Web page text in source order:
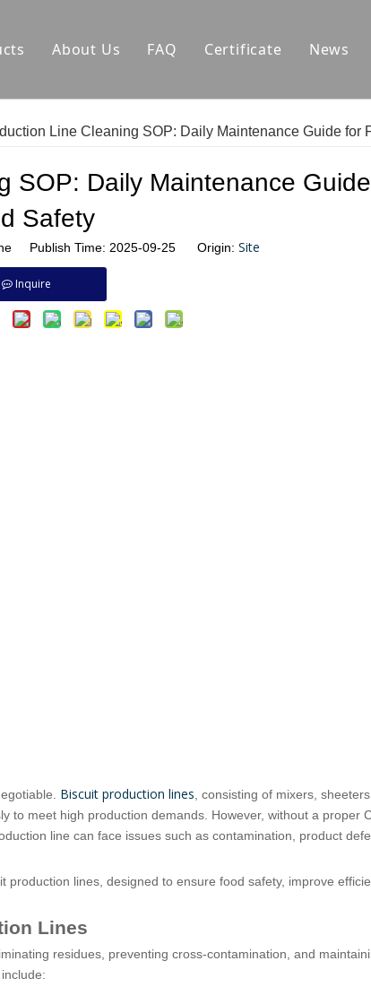
Production Line
Mixer
Biscuit Machine
Oven
About Us
Hard Biscuit Production Line Manufacturer
Biscuit Making Machine Manufacturer
Cookie Production Line Manufacturer
Pretzel Extruder Manufacturer
Tunnel Oven Manufacturer
FAQ Certificate News
Line Cleaning SOP: Daily Maintenance Guide for
SOP: Daily Maintenance
Safety
Publish Time: 2025-09-25 Origin: Site
Inquire
Biscuit production lines , consisting of mixers,
to meet high production demands. However, without a proper
line can face issues such as contamination, product
lines, designed to ensure food safety, improve
Lines
residues, preventing cross-contamination, and